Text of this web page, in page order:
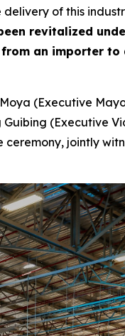
delivery of this
revitalized
an importer
(Executive
(Executive
jointly